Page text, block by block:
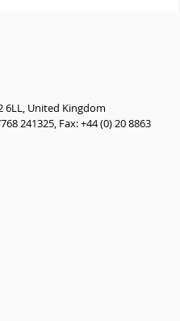
6LL, United Kingdom
241325, Fax: +44 (0) 20 8863